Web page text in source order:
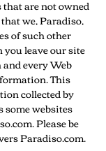
are not owned
we, Paradiso,
of such other
you leave our site
every Web
This
collected by
some websites
Please be
Paradiso.com.